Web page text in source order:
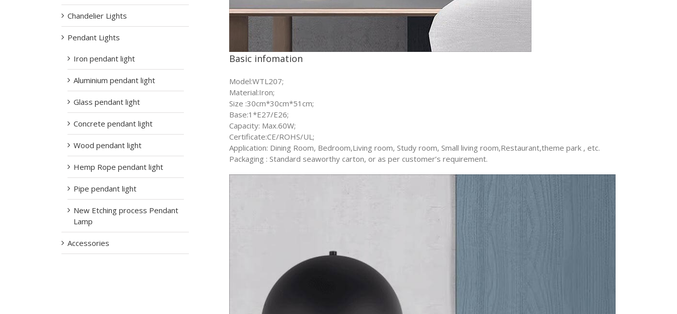
Basic infomation
Model:WTL207;
Material:Iron;
Size :30cm*30cm*51cm;
Base:1*E27/E26;
Capacity: Max.60W;
Certificate:CE/ROHS/UL;
Application: Dining Room, Bedroom,Living room, Study room, Small living room,Restaurant,theme park , etc.
Packaging : Standard seaworthy carton, or as per customer’s requirement.
Chandelier Lights
Pendant Lights
Iron pendant light
Aluminium pendant light
Glass pendant light
Concrete pendant light
Wood pendant light
Hemp Rope pendant light
Pipe pendant light
New Etching process Pendant
Lamp
Accessories